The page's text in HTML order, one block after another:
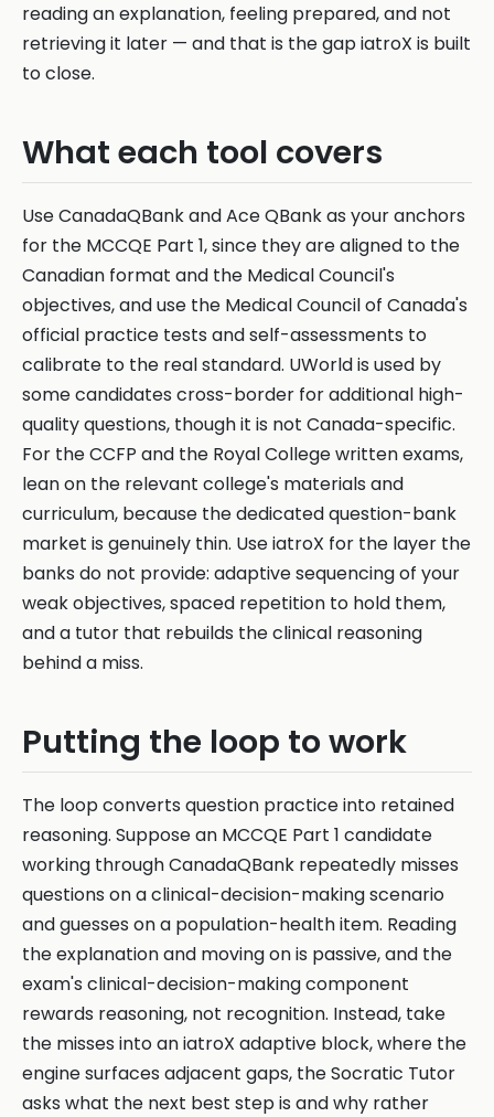
reading an explanation, feeling prepared, and not
retrieving it later — and that is the gap iatroX is built
to close.
What each tool covers
Use CanadaQBank and Ace QBank as your anchors
for the MCCQE Part 1, since they are aligned to the
Canadian format and the Medical Council's
objectives, and use the Medical Council of Canada's
official practice tests and self-assessments to
calibrate to the real standard. UWorld is used by
some candidates cross-border for additional high-
quality questions, though it is not Canada-specific.
For the CCFP and the Royal College written exams,
lean on the relevant college's materials and
curriculum, because the dedicated question-bank
market is genuinely thin. Use iatroX for the layer the
banks do not provide: adaptive sequencing of your
weak objectives, spaced repetition to hold them,
and a tutor that rebuilds the clinical reasoning
behind a miss.
Putting the loop to work
The loop converts question practice into retained
reasoning. Suppose an MCCQE Part 1 candidate
working through CanadaQBank repeatedly misses
questions on a clinical-decision-making scenario
and guesses on a population-health item. Reading
the explanation and moving on is passive, and the
exam's clinical-decision-making component
rewards reasoning, not recognition. Instead, take
the misses into an iatroX adaptive block, where the
engine surfaces adjacent gaps, the Socratic Tutor
asks what the next best step is and why rather